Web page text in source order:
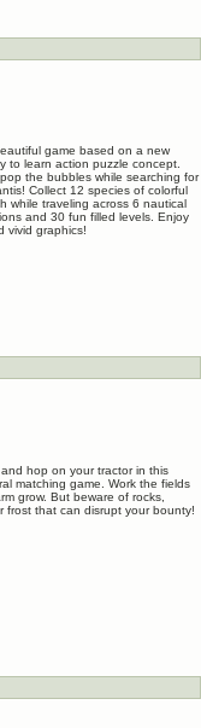
game based on a new
to learn action puzzle concept.
the bubbles while searching for
Collect 12 species of colorful
while traveling across 6 nautical
and 30 fun filled levels. Enjoy
vivid graphics!
hop on your tractor in this
matching game. Work the fields
grow. But beware of rocks,
frost that can disrupt your bounty!